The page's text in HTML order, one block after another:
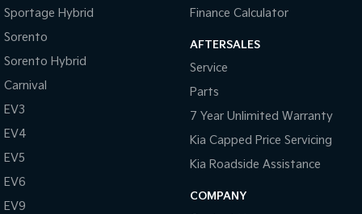
that each vehicle meets out high quality standards prior to sale.
Every single vehicle undergoes extensive workshop testing by our
skilled technicians, which involves a thorough inspection of
performance, mechanics, safety features and overall condition.
Buy with confidence knowing that this vehicle is of the highest
quality and has undergone extensive workshop testing
Finance
Drive now, pay later. We're able to offer a variety of options to
help get you into your car as quickly and hassle-free as possible.
Sportage Hybrid
Sorento
Sorento Hybrid
Carnival
EV3
EV4
EV5
EV6
EV9
Finance Calculator
AFTERSALES
Service
Parts
7 Year Unlimited Warranty
Kia Capped Price Servicing
Kia Roadside Assistance
COMPANY